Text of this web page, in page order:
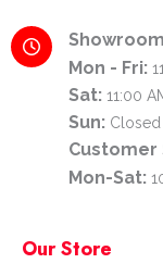
Showroom
Mon - Fri:
Sat: 11:00
Sun: Closed
Customer
Mon-Sat:
Our Store